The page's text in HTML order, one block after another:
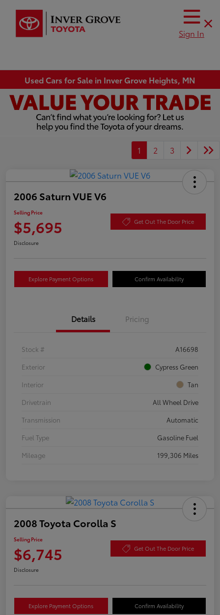
Sign In
Used Cars for Sale in Inver Grove Heights, MN
1 2 3
2006 Saturn VUE V6
Selling Price
$5,695 Get Out The Door Price
Disclosure
Explore Payment Options Confirm Availability
Details Pricing
Stock #
A16698
Exterior
Cypress Green
Interior
Tan
Drivetrain
All Wheel Drive
Transmission
Automatic
Fuel Type
Gasoline Fuel
Mileage
199,306 Miles
2008 Toyota Corolla S
Selling Price
$6,745 Get Out The Door Price
Disclosure
Explore Payment Options Confirm Availability